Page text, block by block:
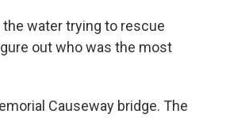
water trying to rescue
out who was the most
Causeway bridge. The